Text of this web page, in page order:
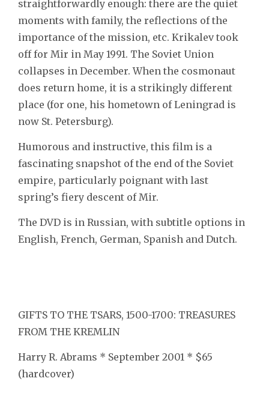
straightforwardly enough: there are the quiet
moments with family, the reflections of the
importance of the mission, etc. Krikalev took
off for Mir in May 1991. The Soviet Union
collapses in December. When the cosmonaut
does return home, it is a strikingly different
place (for one, his hometown of Leningrad is
now St. Petersburg).
Humorous and instructive, this film is a
fascinating snapshot of the end of the Soviet
empire, particularly poignant with last
spring’s fiery descent of Mir.
The DVD is in Russian, with subtitle options in
English, French, German, Spanish and Dutch.
GIFTS TO THE TSARS, 1500-1700: TREASURES
FROM THE KREMLIN
Harry R. Abrams * September 2001 * $65
(hardcover)